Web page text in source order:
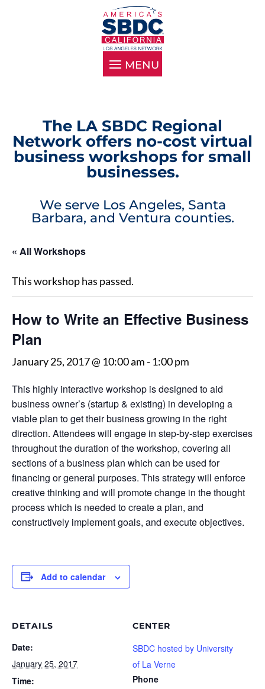
The LA SBDC Regional
Network offers no-cost virtual
business workshops for small
businesses.
We serve Los Angeles, Santa
Barbara, and Ventura counties.
« All Workshops
This workshop has passed.
How to Write an Effective Business
Plan
January 25, 2017 @ 10:00 am- 1:00 pm
This highly interactive workshop is designed to aid
business owner’s (startup & existing) in developing a
viable plan to get their business growing in the right
direction. Attendees will engage in step-by-step exercises
throughout the duration of the workshop, covering all
sections of a business plan which can be used for
financing or general purposes. This strategy will enforce
creative thinking and will promote change in the thought
process which is needed to create a plan, and
constructively implement goals, and execute objectives.
Add to calendar
DETAILS
Date:
January 25, 2017
Time:
CENTER
SBDC hosted by University
of La Verne
Phone